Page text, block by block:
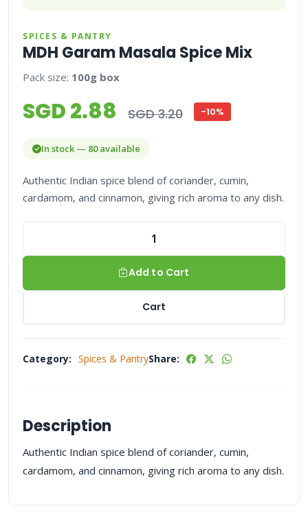
SPICES & PANTRY
MDH Garam Masala Spice Mix
Pack size: 100g box
SGD 2.88 SGD 3.20 -10%
In stock — 80 available
Authentic Indian spice blend of coriander, cumin,
cardamom, and cinnamon, giving rich aroma to any dish.
Add to Cart
Cart
Category: Spices & PantryShare:
Description
Authentic Indian spice blend of coriander, cumin,
cardamom, and cinnamon, giving rich aroma to any dish.